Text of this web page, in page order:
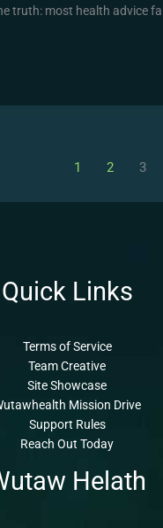
truth: most health advice
1 2 3
Quick Links
Terms of Service
Team Creative
Site Showcase
Mission Drive
Support Rules
Reach Out Today
Helath